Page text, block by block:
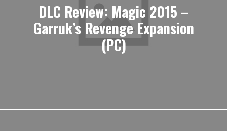
DLC Review: Magic 2015 –
Garruk’s Revenge Expansion
(PC)